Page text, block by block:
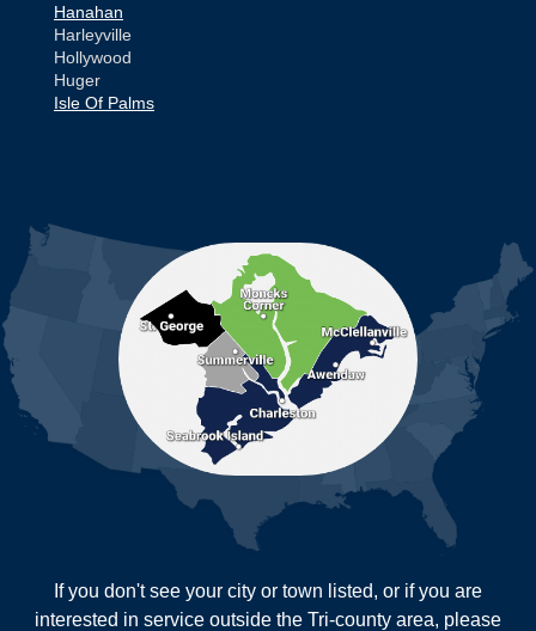
Hanahan
Harleyville
Hollywood
Huger
Isle Of Palms
Mount Pleasant
North Charleston
Reevesville
Ridgeville
Russellville
Saint George
Saint Stephen
Sullivans Island
New Age Contractors LLP
If you don't see your city or town listed, or if you are
interested in service outside the Tri-county area, please